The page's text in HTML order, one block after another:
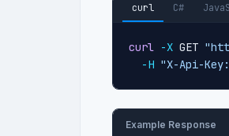
curl C#
curl -X GET
-H "X-Api-Key:
Example Response